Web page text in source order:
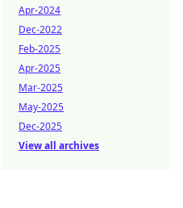
Apr-2024
Dec-2022
Feb-2025
Apr-2025
Mar-2025
May-2025
Dec-2025
View all archives